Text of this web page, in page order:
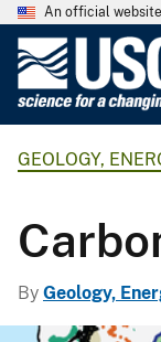
An official
GEOLOGY,
By Geology,